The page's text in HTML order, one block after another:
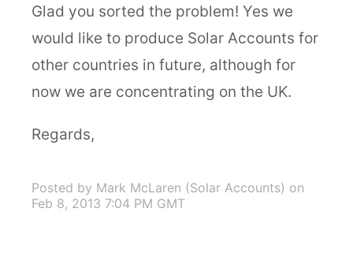
Glad you sorted the problem! Yes we
would like to produce Solar Accounts for
other countries in future, although for
now we are concentrating on the UK.
Regards,
Posted by Mark McLaren (Solar Accounts) on
Feb 8, 2013 7:04 PM GMT